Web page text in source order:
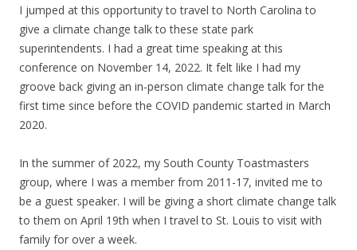
I jumped at this opportunity to travel to North Carolina to
give a climate change talk to these state park
superintendents. I had a great time speaking at this
conference on November 14, 2022. It felt like I had my
groove back giving an in-person climate change talk for the
first time since before the COVID pandemic started in March
2020.
In the summer of 2022, my South County Toastmasters
group, where I was a member from 2011-17, invited me to
be a guest speaker. I will be giving a short climate change talk
to them on April 19th when I travel to St. Louis to visit with
family for over a week.